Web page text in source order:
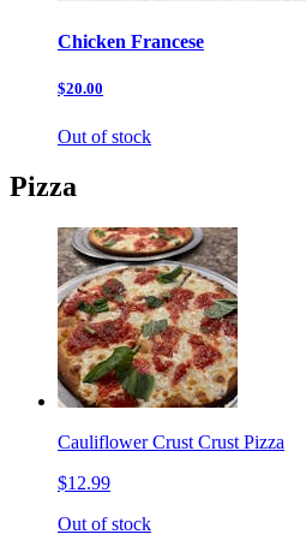
Chicken Francese
$20.00
Out of stock
Pizza
Cauliflower Crust Crust Pizza
$12.99
Out of stock